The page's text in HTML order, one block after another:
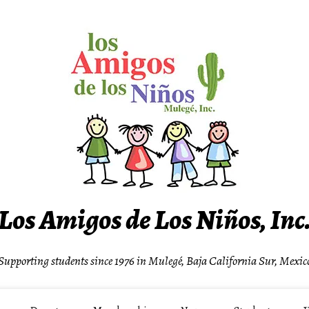
Amigos de Los Niños,
students since 1976 in Mulegé, Baja California Sur,